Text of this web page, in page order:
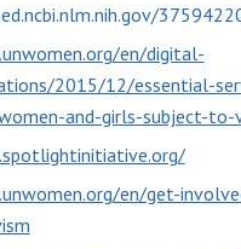
en/digital-
2015/12/essential-
and-girls-subject-to-
en/get-